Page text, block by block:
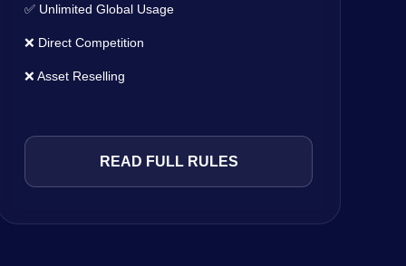
✅ Unlimited Global Usage
❌ Direct Competition
❌ Asset Reselling
READ FULL RULES